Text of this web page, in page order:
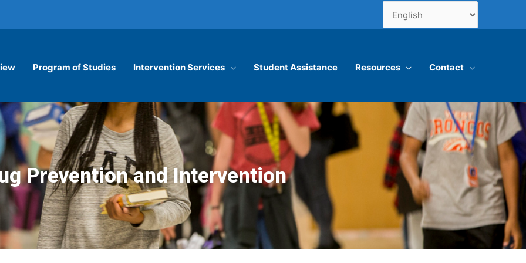
Program of Studies Intervention Services Student Assistance Resources Contact
Prevention and Intervention